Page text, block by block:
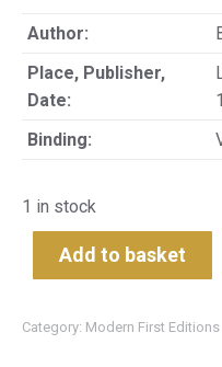
Author:
Place, Publisher,
Date:
Binding:
1 in stock
Add to basket
Category: Modern First Editions